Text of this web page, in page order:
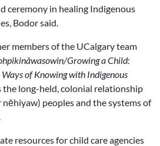
ceremony in healing Indigenous
Bodor said.
members of the UCalgary team
Growing a Child:
of Knowing with Indigenous
the long-held, colonial relationship
peoples and the systems of
resources for child care agencies